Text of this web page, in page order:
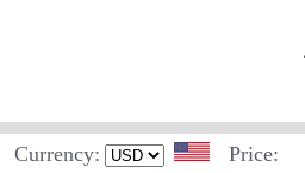
Currency: Price: